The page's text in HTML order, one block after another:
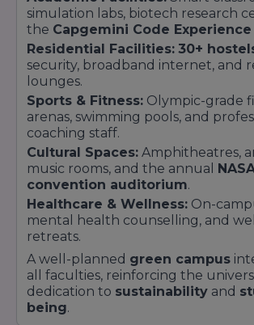
simulation labs, biotech research
the Capgemini Code Experience
Residential Facilities: 30+
security, broadband internet, and
lounges.
Sports & Fitness: Olympic-grade
arenas, swimming pools, and
coaching staff.
Cultural Spaces: Amphitheatres,
music rooms, and the annual
convention auditorium.
Healthcare & Wellness: On-
mental health counselling, and
retreats.
A well-planned green campus
all faculties, reinforcing the
dedication to sustainability and
being.